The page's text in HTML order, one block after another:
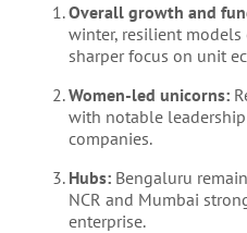
Overall growth and
winter, resilient
sharper focus on unit
Women-led unicorns:
with notable
companies.
Hubs: Bengaluru
NCR and Mumbai
enterprise.